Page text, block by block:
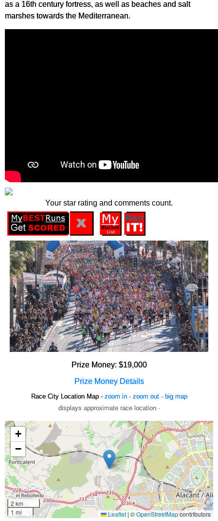
as a 16th century fortress, as well as beaches and salt
marshes towards the Mediterranean.
Your star rating and comments count.
Prize Money: $19,000
Prize Money Details
Race City Location Map - zoom in· zoom out· big map
displays approximate race location ·